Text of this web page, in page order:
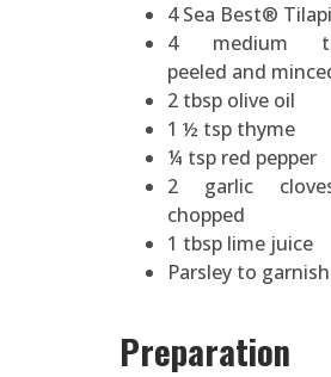
4 Sea Best®
4 medium
peeled and
2 tbsp olive oil
1 ½ tsp thyme
¼ tsp red pepper
2 garlic
chopped
1 tbsp lime juice
Parsley to garnish
Preparation